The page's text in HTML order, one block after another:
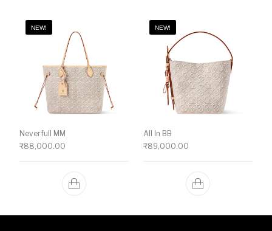
NEW!
Neverfull MM
₹88,000.00
NEW!
All In BB
₹89,000.00